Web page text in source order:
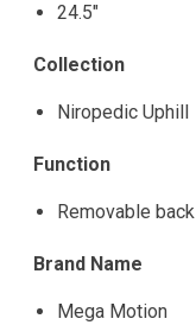
24.5"
Collection
Niropedic Uphill
Function
Removable back
Brand Name
Mega Motion